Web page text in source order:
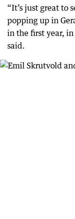
“It’s just great to
popping up in
in the first year, in
said.